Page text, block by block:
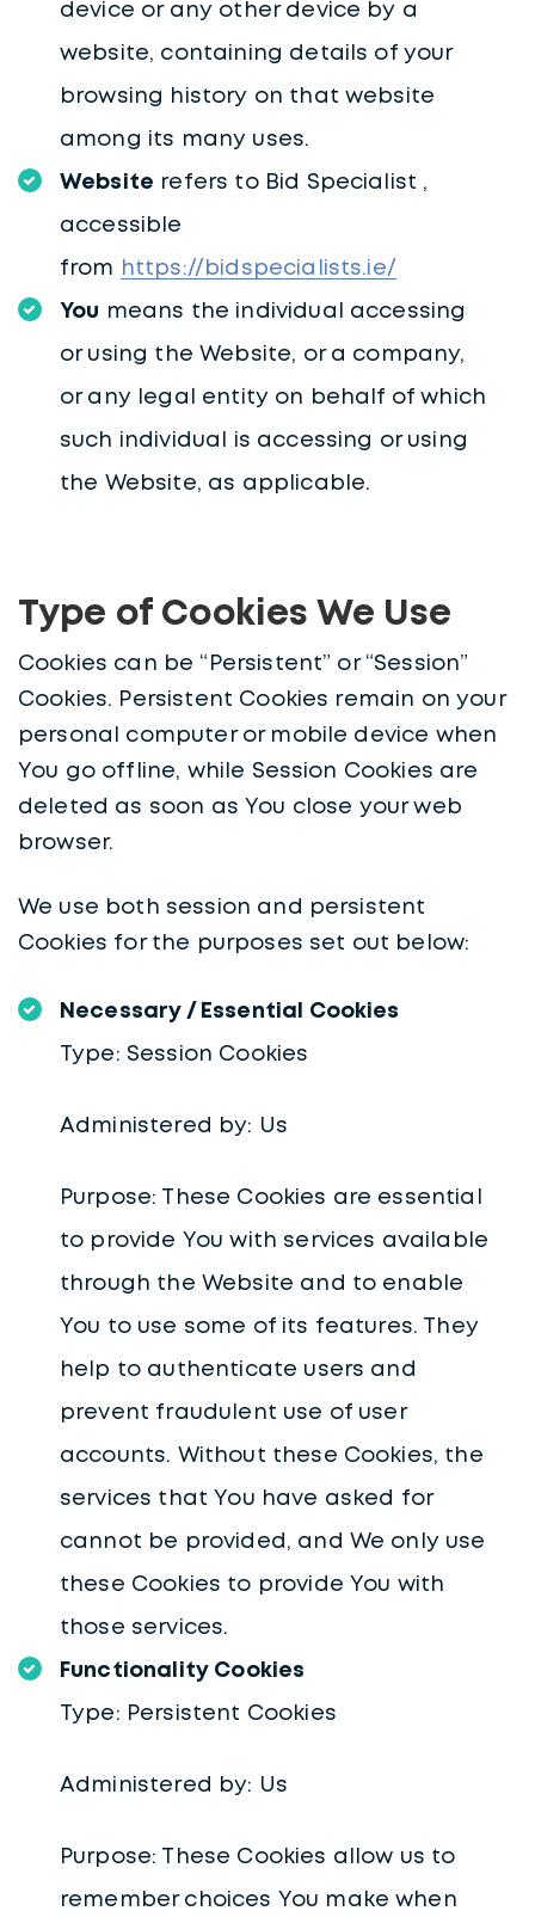
device or any other device by a
website, containing details of your
browsing history on that website
among its many uses.
Website refers to Bid Specialist ,
accessible
from https://bidspecialists.ie/
You means the individual accessing
or using the Website, or a company,
or any legal entity on behalf of which
such individual is accessing or using
the Website, as applicable.
Type of Cookies We Use
Cookies can be “Persistent” or “Session”
Cookies. Persistent Cookies remain on your
personal computer or mobile device when
You go offline, while Session Cookies are
deleted as soon as You close your web
browser.
We use both session and persistent
Cookies for the purposes set out below:
Necessary / Essential Cookies
Type: Session Cookies
Administered by: Us
Purpose: These Cookies are essential
to provide You with services available
through the Website and to enable
You to use some of its features. They
help to authenticate users and
prevent fraudulent use of user
accounts. Without these Cookies, the
services that You have asked for
cannot be provided, and We only use
these Cookies to provide You with
those services.
Functionality Cookies
Type: Persistent Cookies
Administered by: Us
Purpose: These Cookies allow us to
remember choices You make when